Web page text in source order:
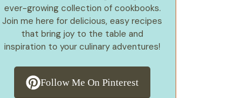
ever-growing collection of cookbooks.
Join me here for delicious, easy recipes
that bring joy to the table and
inspiration to your culinary adventures!
Follow Me On Pinterest